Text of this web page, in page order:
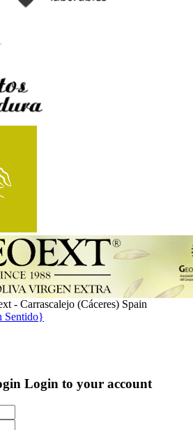
- Carrascalejo (Cáceres) Spain
Sentido}
Login to your account